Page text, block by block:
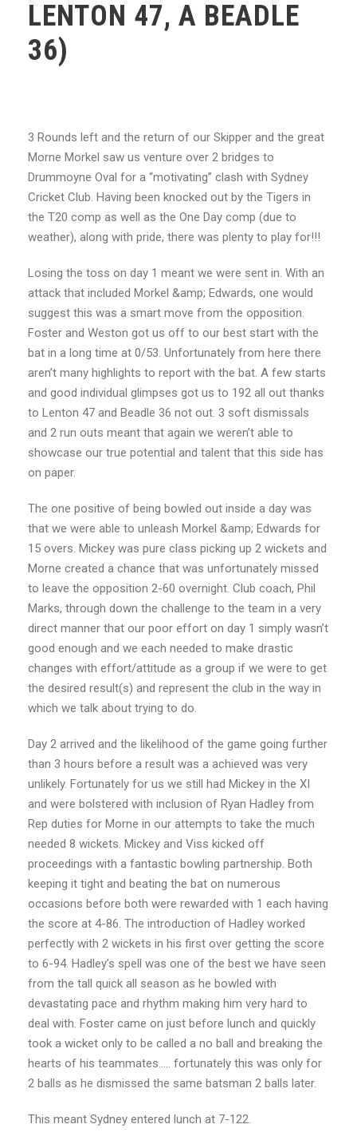
LENTON 47, A BEADLE
36)
3 Rounds left and the return of our Skipper and the great
Morne Morkel saw us venture over 2 bridges to
Drummoyne Oval for a “motivating” clash with Sydney
Cricket Club. Having been knocked out by the Tigers in
the T20 comp as well as the One Day comp (due to
weather), along with pride, there was plenty to play for!!!
Losing the toss on day 1 meant we were sent in. With an
attack that included Morkel &amp; Edwards, one would
suggest this was a smart move from the opposition.
Foster and Weston got us off to our best start with the
bat in a long time at 0/53. Unfortunately from here there
aren’t many highlights to report with the bat. A few starts
and good individual glimpses got us to 192 all out thanks
to Lenton 47 and Beadle 36 not out. 3 soft dismissals
and 2 run outs meant that again we weren’t able to
showcase our true potential and talent that this side has
on paper.
The one positive of being bowled out inside a day was
that we were able to unleash Morkel &amp; Edwards for
15 overs. Mickey was pure class picking up 2 wickets and
Morne created a chance that was unfortunately missed
to leave the opposition 2-60 overnight. Club coach, Phil
Marks, through down the challenge to the team in a very
direct manner that our poor effort on day 1 simply wasn’t
good enough and we each needed to make drastic
changes with effort/attitude as a group if we were to get
the desired result(s) and represent the club in the way in
which we talk about trying to do.
Day 2 arrived and the likelihood of the game going further
than 3 hours before a result was a achieved was very
unlikely. Fortunately for us we still had Mickey in the XI
and were bolstered with inclusion of Ryan Hadley from
Rep duties for Morne in our attempts to take the much
needed 8 wickets. Mickey and Viss kicked off
proceedings with a fantastic bowling partnership. Both
keeping it tight and beating the bat on numerous
occasions before both were rewarded with 1 each having
the score at 4-86. The introduction of Hadley worked
perfectly with 2 wickets in his first over getting the score
to 6-94. Hadley’s spell was one of the best we have seen
from the tall quick all season as he bowled with
devastating pace and rhythm making him very hard to
deal with. Foster came on just before lunch and quickly
took a wicket only to be called a no ball and breaking the
hearts of his teammates….. fortunately this was only for
2 balls as he dismissed the same batsman 2 balls later.
This meant Sydney entered lunch at 7-122.